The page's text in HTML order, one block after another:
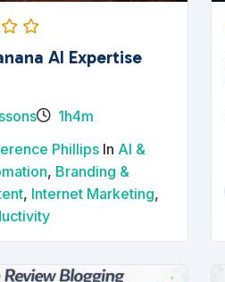
AI Expertise
1h4m
Phillips In AI &
, Branding &
, Internet Marketing,